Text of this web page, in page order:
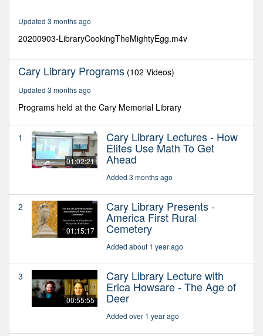
Updated 3 months ago
20200903-LibraryCookingTheMightyEgg.m4v
Cary Library Programs (102 Videos)
Updated 3 months ago
Programs held at the Cary Memorial Library
1
01:02:21
Cary Library Lectures - How
Elites Use Math To Get
Ahead
Added 3 months ago
2
01:15:17
Cary Library Presents -
America First Rural
Cemetery
Added about 1 year ago
3
00:55:55
Cary Library Lecture with
Erica Howsare - The Age of
Deer
Added over 1 year ago